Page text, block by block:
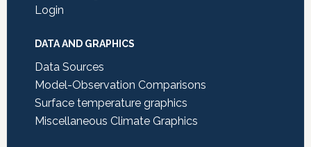
Login
DATA AND GRAPHICS
Data Sources
Model-Observation Comparisons
Surface temperature graphics
Miscellaneous Climate Graphics